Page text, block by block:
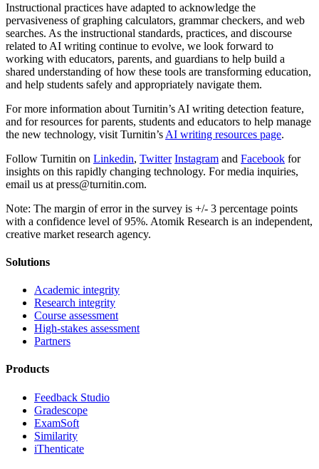
Instructional practices have adapted to acknowledge the
pervasiveness of graphing calculators, grammar checkers, and web
searches. As the instructional standards, practices, and discourse
related to AI writing continue to evolve, we look forward to
working with educators, parents, and guardians to help build a
shared understanding of how these tools are transforming education,
and help students safely and appropriately navigate them.
For more information about Turnitin’s AI writing detection feature,
and for resources for parents, students and educators to help manage
the new technology, visit Turnitin’s AI writing resources page.
Follow Turnitin on Linkedin, Twitter Instagram and Facebook for
insights on this rapidly changing technology. For media inquiries,
email us at press@turnitin.com.
Note: The margin of error in the survey is +/- 3 percentage points
with a confidence level of 95%. Atomik Research is an independent,
creative market research agency.
Solutions
Academic integrity
Research integrity
Course assessment
High-stakes assessment
Partners
Products
Feedback Studio
Gradescope
ExamSoft
Similarity
iThenticate